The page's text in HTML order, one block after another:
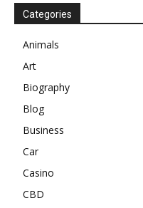
Categories
Animals
Art
Biography
Blog
Business
Car
Casino
CBD